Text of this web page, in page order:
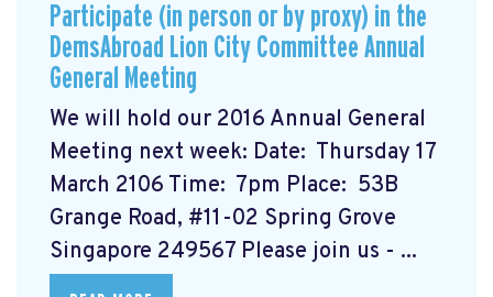
Participate (in person or by proxy) in the
DemsAbroad Lion City Committee Annual
General Meeting
We will hold our 2016 Annual General
Meeting next week: Date: Thursday 17
March 2106 Time: 7pm Place: 53B
Grange Road, #11-02 Spring Grove
Singapore 249567 Please join us - ...